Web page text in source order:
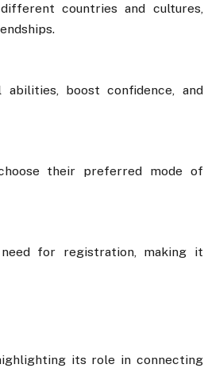
countries and cultures,
boost confidence, and
their preferred mode of
for registration, making it
its role in connecting